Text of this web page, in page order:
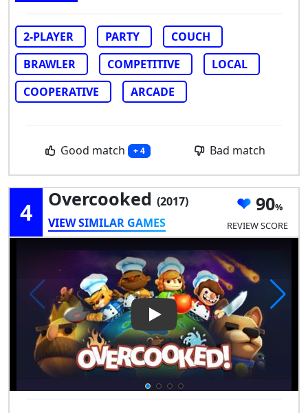
2-PLAYER PARTY
COUCH
BRAWLER
COMPETITIVE
LOCAL
COOPERATIVE
ARCADE
Good match + 4 Bad match
4 Overcooked (2017)
VIEW SIMILAR GAMES
90
REVIEW SCORE
Play Video: Overcooked